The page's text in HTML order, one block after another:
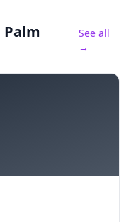
Palm
See all
→